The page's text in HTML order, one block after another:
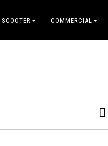
COMMERCIAL